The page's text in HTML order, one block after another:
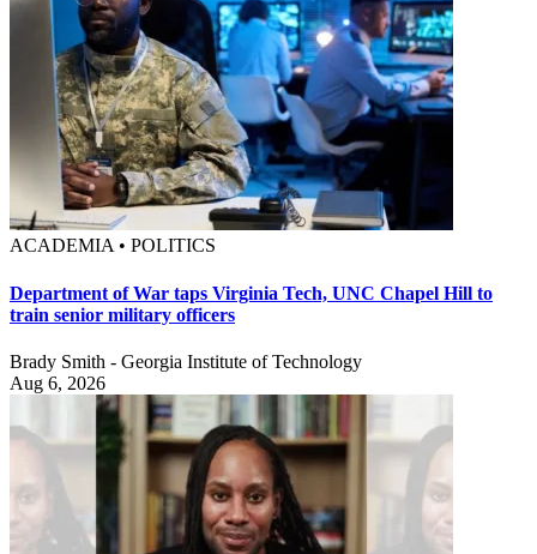
ACADEMIA • POLITICS
Department of War taps Virginia Tech, UNC Chapel Hill to
train senior military officers
Brady Smith - Georgia Institute of Technology
Aug 6, 2026